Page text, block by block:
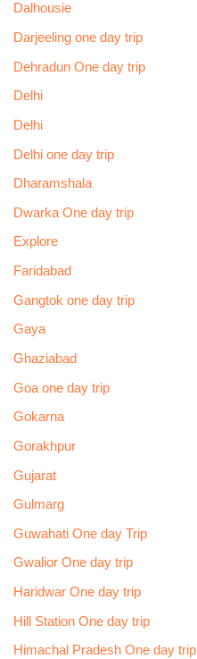
Dalhousie
Darjeeling one day trip
Dehradun One day trip
Delhi
Delhi
Delhi one day trip
Dharamshala
Dwarka One day trip
Explore
Faridabad
Gangtok one day trip
Gaya
Ghaziabad
Goa one day trip
Gokarna
Gorakhpur
Gujarat
Gulmarg
Guwahati One day Trip
Gwalior One day trip
Haridwar One day trip
Hill Station One day trip
Himachal Pradesh One day trip